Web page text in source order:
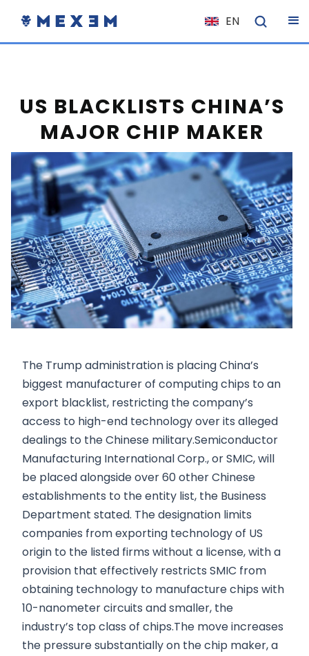
EN
NL
ES
DE
EL
PL
HU
NO
RO
CS
SK
US BLACKLISTS CHINA’S
MAJOR CHIP MAKER
The Trump administration is placing China’s
biggest manufacturer of computing chips to an
export blacklist, restricting the company’s
access to high-end technology over its alleged
dealings to the Chinese military.Semiconductor
Manufacturing International Corp., or SMIC, will
be placed alongside over 60 other Chinese
establishments to the entity list, the Business
Department stated. The designation limits
companies from exporting technology of US
origin to the listed firms without a license, with a
provision that effectively restricts SMIC from
obtaining technology to manufacture chips with
10-nanometer circuits and smaller, the
industry’s top class of chips.The move increases
the pressure substantially on the chip maker, a